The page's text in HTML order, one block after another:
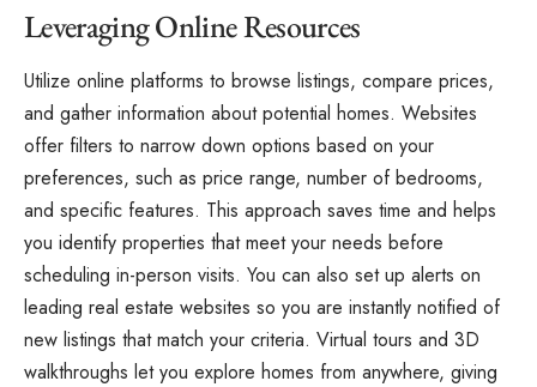
Leveraging Online Resources
Utilize online platforms to browse listings, compare prices,
and gather information about potential homes. Websites
offer filters to narrow down options based on your
preferences, such as price range, number of bedrooms,
and specific features. This approach saves time and helps
you identify properties that meet your needs before
scheduling in-person visits. You can also set up alerts on
leading real estate websites so you are instantly notified of
new listings that match your criteria. Virtual tours and 3D
walkthroughs let you explore homes from anywhere, giving